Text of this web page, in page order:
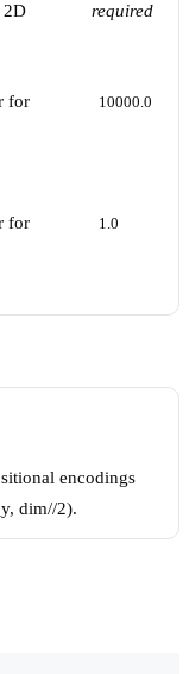
2D
required
for
10000.0
for
1.0
encodings
dim//2).